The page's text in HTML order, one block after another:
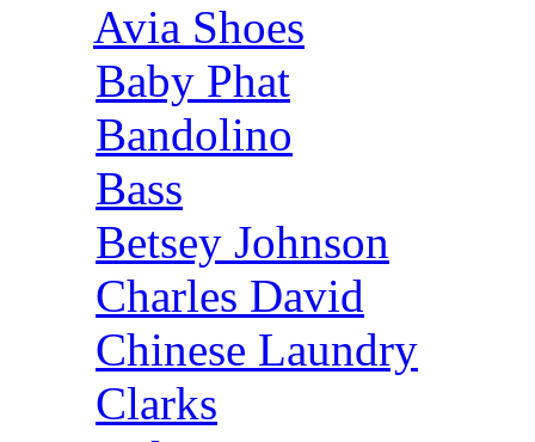
Avia Shoes
Baby Phat
Bandolino
Bass
Betsey Johnson
Charles David
Chinese Laundry
Clarks